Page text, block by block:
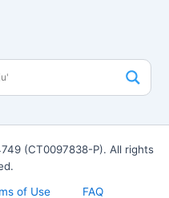
(CT0097838-P). All rights
of Use FAQ